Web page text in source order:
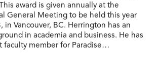
award is given annually at the
General Meeting to be held this year
in Vancouver, BC. Herrington has an
in academia and business. He has
faculty member for Paradise…